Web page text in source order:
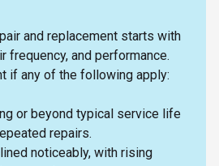
and replacement starts with
frequency, and performance.
if any of the following apply:
or beyond typical service life
repairs.
noticeably, with rising